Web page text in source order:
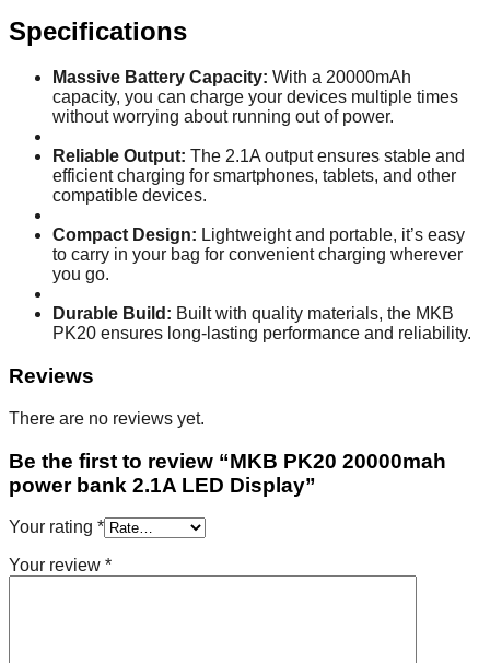
Specifications
Massive Battery Capacity: With a 20000mAh
capacity, you can charge your devices multiple times
without worrying about running out of power.
Reliable Output: The 2.1A output ensures stable and
efficient charging for smartphones, tablets, and other
compatible devices.
Compact Design: Lightweight and portable, it’s easy
to carry in your bag for convenient charging wherever
you go.
Durable Build: Built with quality materials, the MKB
PK20 ensures long-lasting performance and reliability.
Reviews
There are no reviews yet.
Be the first to review “MKB PK20 20000mah
power bank 2.1A LED Display”
Your rating *
Your review *